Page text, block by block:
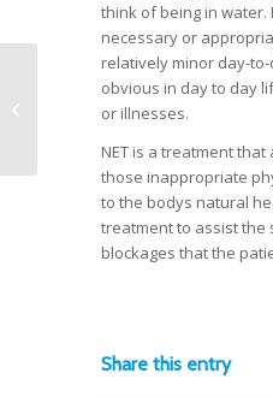
think of being in
necessary or
relatively minor day-
obvious in day to day
or illnesses.
NET is a treatment
those inappropriate
to the bodys natural
treatment to assist the
blockages that the
Share this entry
The eternal parenting
challenge